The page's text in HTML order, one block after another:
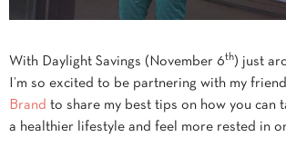
With Daylight Savings (November 6th) just
I’m so excited to be partnering with my
Brand to share my best tips on how you can
a healthier lifestyle and feel more rested in